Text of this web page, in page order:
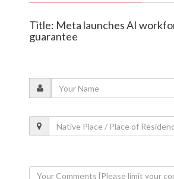
Title: Meta launches AI
guarantee